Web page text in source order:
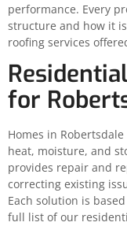
performance. Every
structure and how it
roofing services
for
Homes in
heat, moisture, and
provides repair and
correcting existing
Each solution is
full list of our